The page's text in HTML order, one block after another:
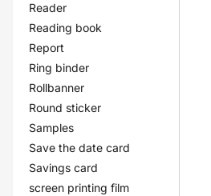
Reader
Reading book
Report
Ring binder
Rollbanner
Round sticker
Samples
Save the date card
Savings card
screen printing film